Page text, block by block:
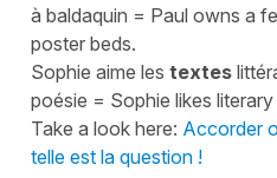
à baldaquin = Paul owns a
poster beds.
Sophie aime les textes
poésie = Sophie likes
Take a look here: Accorder
telle est la question !